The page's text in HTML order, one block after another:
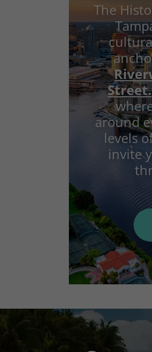
The
Street.
around
levels
invite